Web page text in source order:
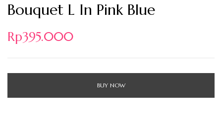
Bouquet L In Pink Blue
Rp395.000
BUY NOW